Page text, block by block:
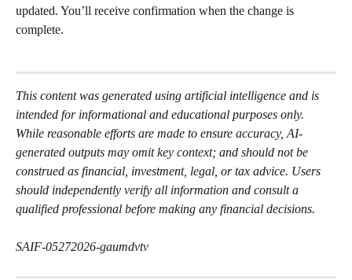
updated. You’ll receive confirmation when the change is
complete.
This content was generated using artificial intelligence and is
intended for informational and educational purposes only.
While reasonable efforts are made to ensure accuracy, AI-
generated outputs may omit key context; and should not be
construed as financial, investment, legal, or tax advice. Users
should independently verify all information and consult a
qualified professional before making any financial decisions.
SAIF-05272026-gaumdvtv